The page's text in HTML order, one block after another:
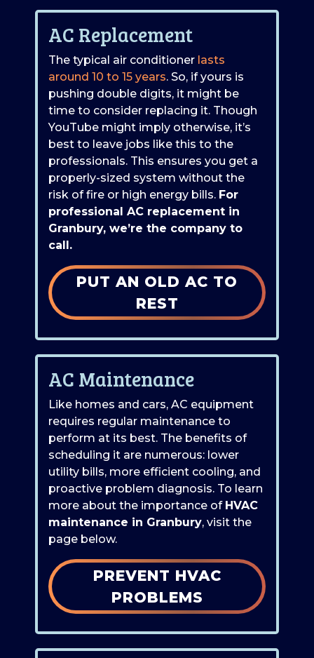
AC Replacement
The typical air conditioner lasts
around 10 to 15 years. So, if yours is
pushing double digits, it might be
time to consider replacing it. Though
YouTube might imply otherwise, it’s
best to leave jobs like this to the
professionals. This ensures you get a
properly-sized system without the
risk of fire or high energy bills. For
professional AC replacement in
Granbury, we’re the company to
call.
PUT AN OLD AC TO
REST
AC Maintenance
Like homes and cars, AC equipment
requires regular maintenance to
perform at its best. The benefits of
scheduling it are numerous: lower
utility bills, more efficient cooling, and
proactive problem diagnosis. To learn
more about the importance of HVAC
maintenance in Granbury, visit the
page below.
PREVENT HVAC
PROBLEMS